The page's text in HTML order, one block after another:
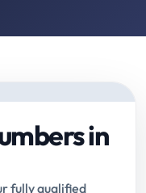
in
fully qualified